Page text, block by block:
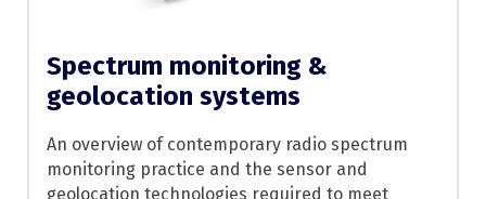
Spectrum monitoring &
geolocation systems
An overview of contemporary radio spectrum
monitoring practice and the sensor and
geolocation technologies required to meet